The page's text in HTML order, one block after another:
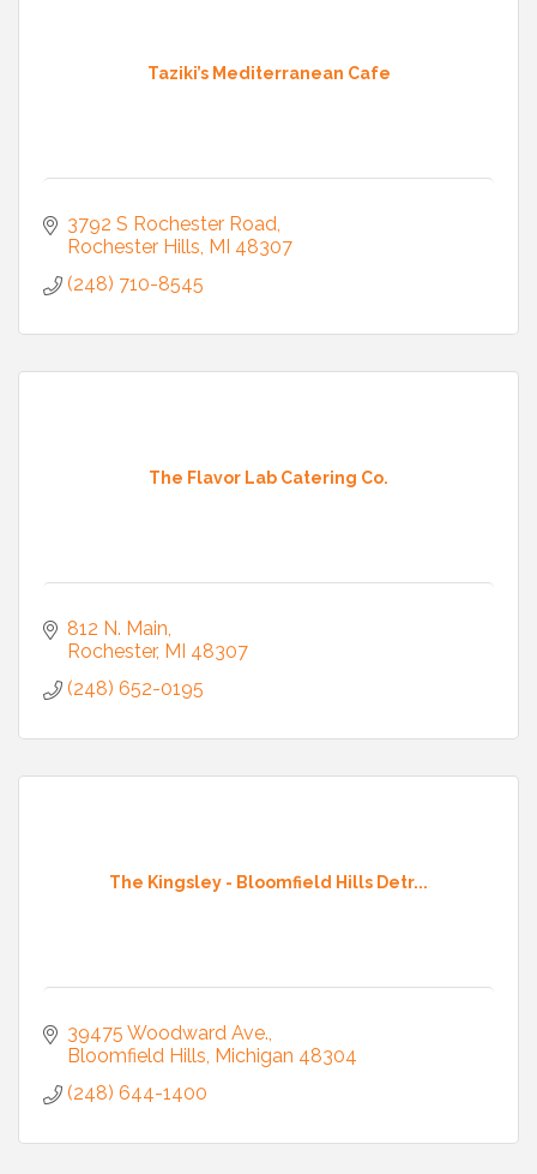
Taziki’s Mediterranean Cafe
3792 S Rochester Road
Rochester Hills MI 48307
(248) 710-8545
The Flavor Lab Catering Co.
812 N. Main
Rochester MI 48307
(248) 652-0195
The Kingsley - Bloomfield Hills Detr...
39475 Woodward Ave.
Bloomfield Hills Michigan 48304
(248) 644-1400